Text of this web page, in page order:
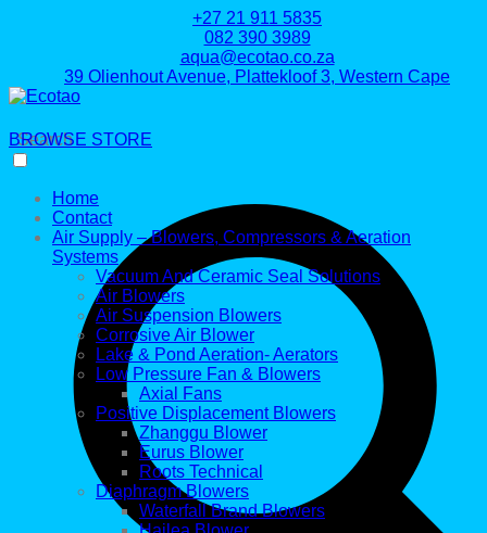
+27 21 911 5835
082 390 3989
aqua@ecotao.co.za
39 Olienhout Avenue, Plattekloof 3, Western Cape
Search
BROWSE STORE
Home
Contact
Air Supply – Blowers, Compressors & Aeration
Systems
Vacuum And Ceramic Seal Solutions
Air Blowers
Air Suspension Blowers
Corrosive Air Blower
Lake & Pond Aeration- Aerators
Low Pressure Fan & Blowers
Axial Fans
Positive Displacement Blowers
Zhanggu Blower
Eurus Blower
Roots Technical
Diaphragm Blowers
Waterfall Brand Blowers